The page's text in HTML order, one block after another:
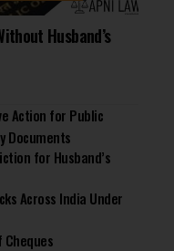
Husband’s
Action for Public
Documents
for Husband’s
Across India Under
Cheques